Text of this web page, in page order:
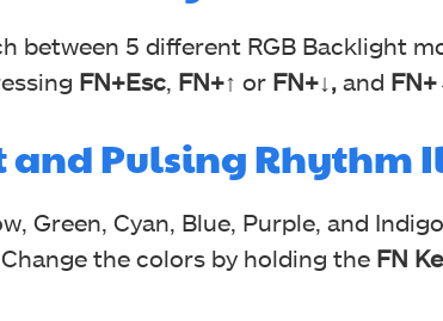
between 5 different RGB Backlight
FN+Esc, FN+↑ or FN+↓, and
and Pulsing
Green, Cyan, Blue, Purple, and
the colors by holding the FN